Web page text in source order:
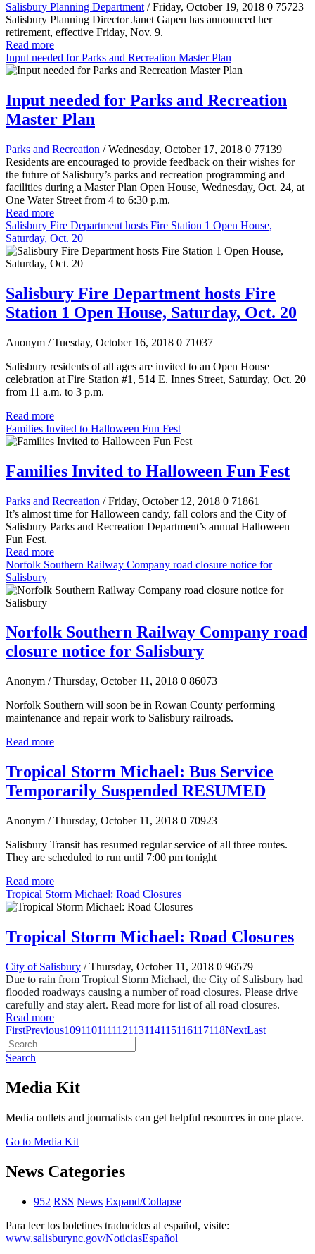
Salisbury Planning Department / Friday, October 19, 2018 0 75723
Salisbury Planning Director Janet Gapen has announced her
retirement, effective Friday, Nov. 9.
Read more
Input needed for Parks and Recreation Master Plan
Input needed for Parks and Recreation
Master Plan
Parks and Recreation / Wednesday, October 17, 2018 0 77139
Residents are encouraged to provide feedback on their wishes for
the future of Salisbury’s parks and recreation programming and
facilities during a Master Plan Open House, Wednesday, Oct. 24, at
One Water Street from 4 to 6:30 p.m.
Read more
Salisbury Fire Department hosts Fire Station 1 Open House,
Saturday, Oct. 20
Salisbury Fire Department hosts Fire
Station 1 Open House, Saturday, Oct. 20
Anonym / Tuesday, October 16, 2018 0 71037
Salisbury residents of all ages are invited to an Open House
celebration at Fire Station #1, 514 E. Innes Street, Saturday, Oct. 20
from 11 a.m. to 3 p.m.
Read more
Families Invited to Halloween Fun Fest
Families Invited to Halloween Fun Fest
Parks and Recreation / Friday, October 12, 2018 0 71861
It’s almost time for Halloween candy, fall colors and the City of
Salisbury Parks and Recreation Department’s annual Halloween
Fun Fest.
Read more
Norfolk Southern Railway Company road closure notice for
Salisbury
Norfolk Southern Railway Company road
closure notice for Salisbury
Anonym / Thursday, October 11, 2018 0 86073
Norfolk Southern will soon be in Rowan County performing
maintenance and repair work to Salisbury railroads.
Read more
Tropical Storm Michael: Bus Service
Temporarily Suspended RESUMED
Anonym / Thursday, October 11, 2018 0 70923
Salisbury Transit has resumed regular service of all three routes.
They are scheduled to run until 7:00 pm tonight
Read more
Tropical Storm Michael: Road Closures
Tropical Storm Michael: Road Closures
City of Salisbury / Thursday, October 11, 2018 0 96579
Due to rain from Tropical Storm Michael, the City of Salisbury had
flooded roadways causing a number of road closures. Please drive
carefully and stay alert. Read more for list of all road closures.
Read more
FirstPrevious109110111112113114115116117118NextLast
Search
Media Kit
Media outlets and journalists can get helpful resources in one place.
Go to Media Kit
News Categories
952 RSS News Expand/Collapse
Para leer los boletines traducidos al español, visite:
www.salisburync.gov/NoticiasEspañol